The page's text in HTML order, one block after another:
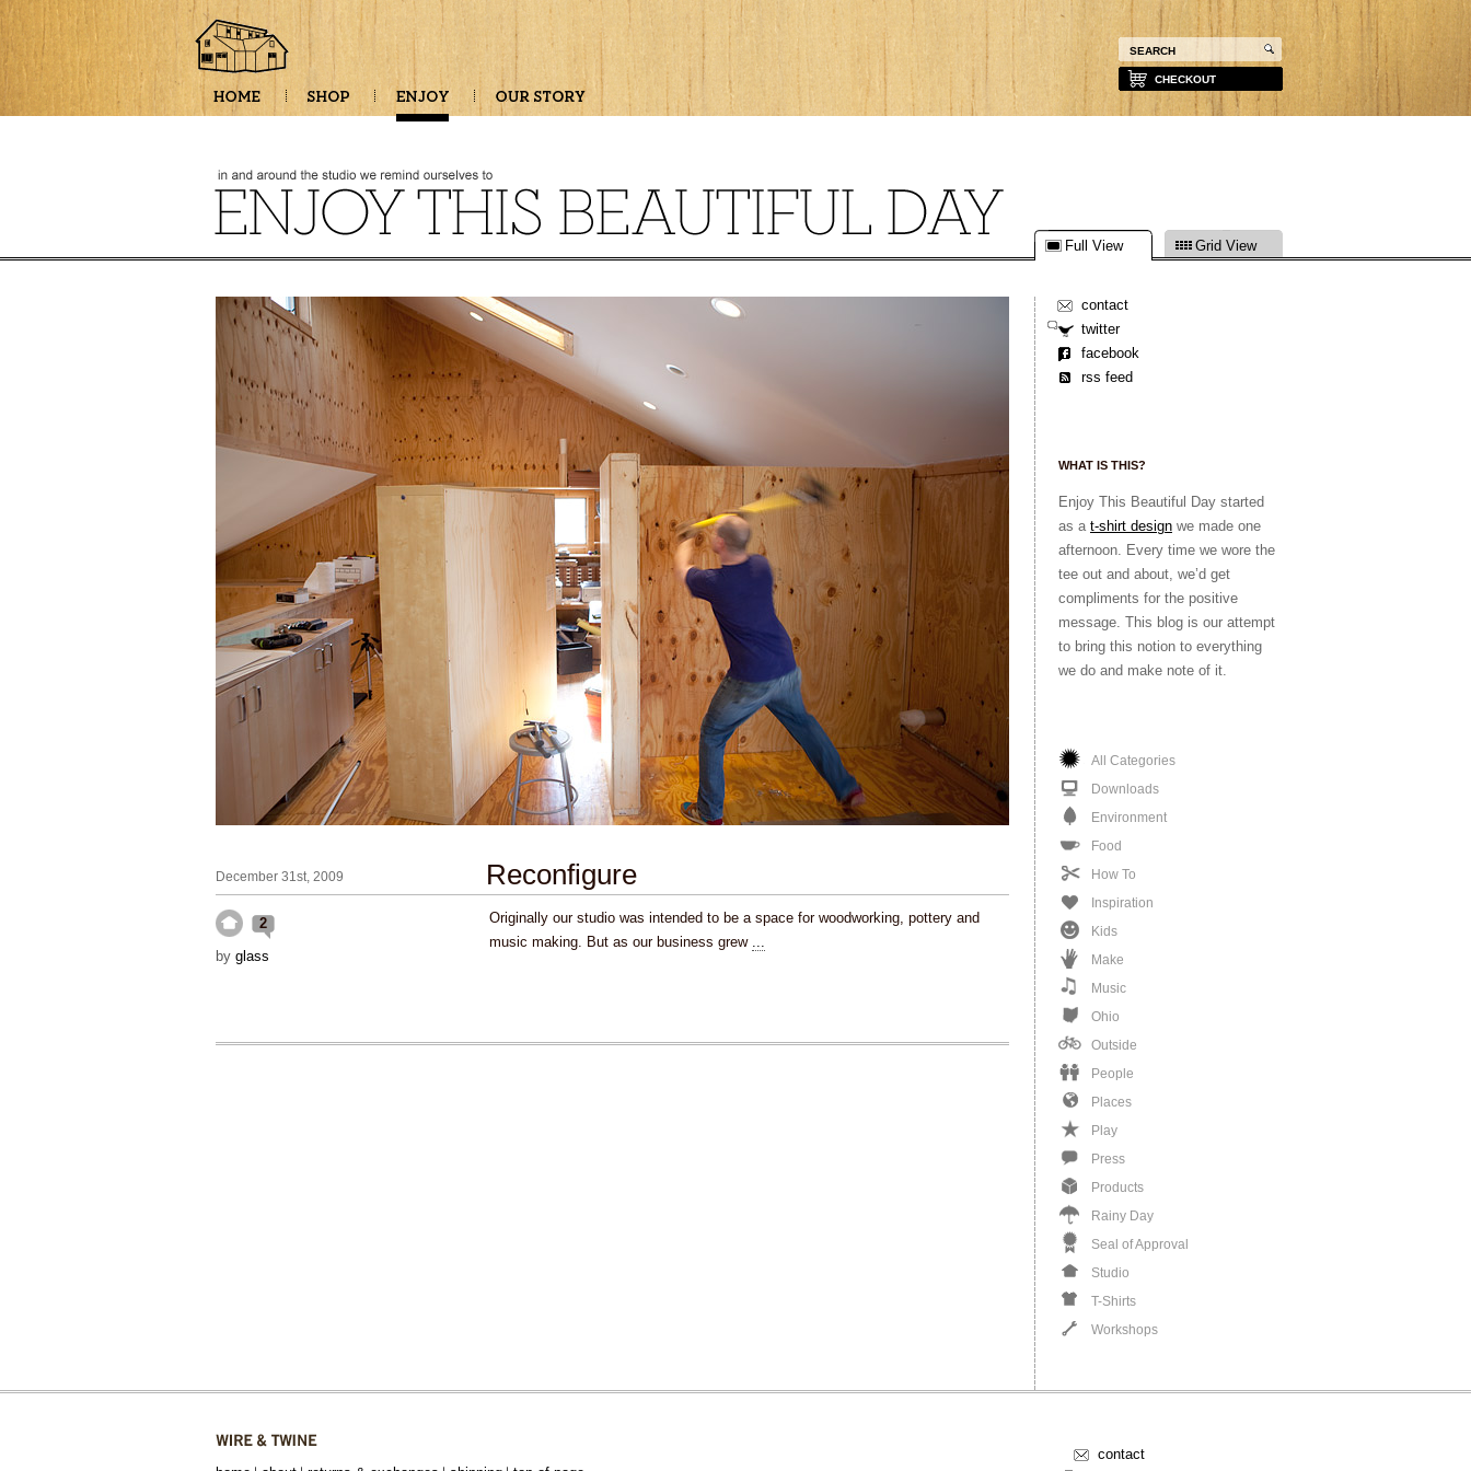
CHECKOUT
Full View Grid View
contact
twitter
facebook
rss feed
WHAT IS THIS?
Enjoy This Beautiful Day started
as a t-shirt design we made one
afternoon. Every time we wore the
tee out and about, we’d get
compliments for the positive
message. This blog is our attempt
to bring this notion to everything
we do and make note of it.
All Categories
Downloads
Environment
Food
How To
Inspiration
Kids
Make
Music
Ohio
Outside
People
Places
Play
Press
Products
Rainy Day
Seal of Approval
Studio
T-Shirts
Workshops
December 31st, 2009 Reconfigure
2
by glass
Originally our studio was intended to be a space for woodworking, pottery and
music making. But as our business grew ...
contact